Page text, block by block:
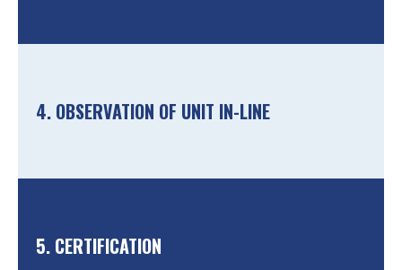
4. OBSERVATION OF UNIT IN-LINE
5. CERTIFICATION